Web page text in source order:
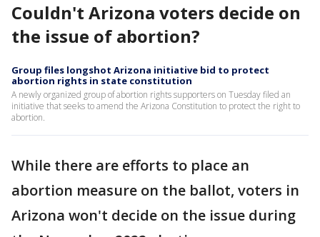
Couldn't Arizona voters decide on
the issue of abortion?
Group files longshot Arizona initiative bid to protect
abortion rights in state constitution
A newly organized group of abortion rights supporters on Tuesday filed an
initiative that seeks to amend the Arizona Constitution to protect the right to
abortion.
While there are efforts to place an
abortion measure on the ballot, voters in
Arizona won't decide on the issue during